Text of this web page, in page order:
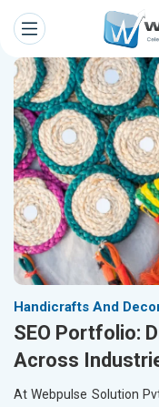
Handicrafts And
SEO Portfolio:
Across
At Webpulse Solution